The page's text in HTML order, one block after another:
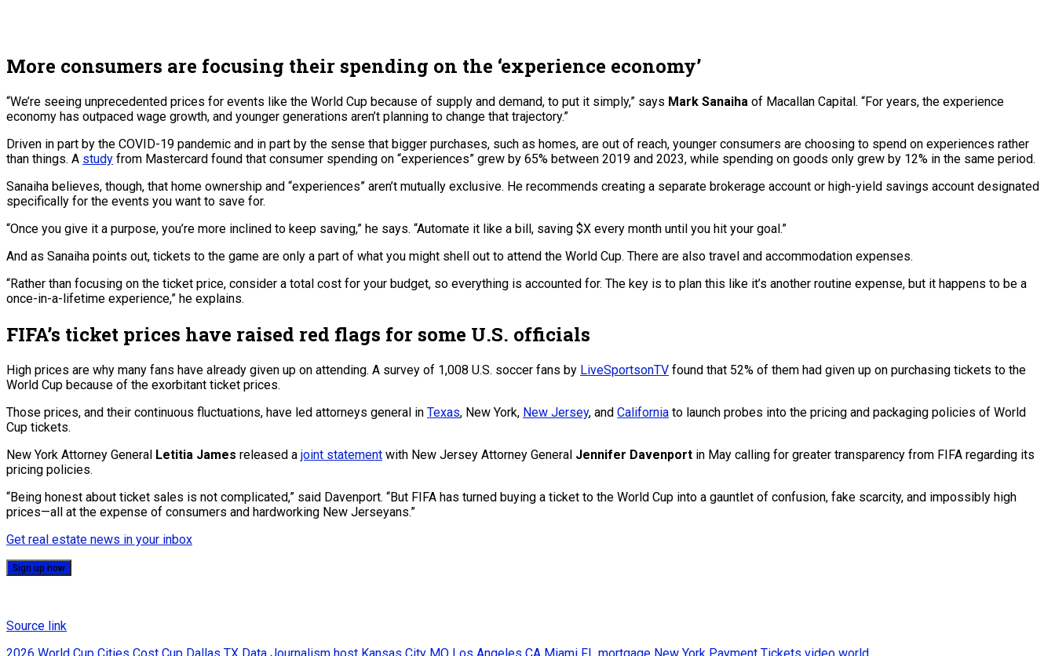
More consumers are focusing their spending on the ‘experience economy’
“We’re seeing unprecedented prices for events like the World Cup because of supply and demand, to put it simply,” says Mark Sanaiha of Macallan Capital. “For years, the experience
economy has outpaced wage growth, and younger generations aren’t planning to change that trajectory.”
Driven in part by the COVID-19 pandemic and in part by the sense that bigger purchases, such as homes, are out of reach, younger consumers are choosing to spend on experiences rather
than things. A study from Mastercard found that consumer spending on “experiences” grew by 65% between 2019 and 2023, while spending on goods only grew by 12% in the same period.
Sanaiha believes, though, that home ownership and “experiences” aren’t mutually exclusive. He recommends creating a separate brokerage account or high-yield savings account designated
specifically for the events you want to save for.
“Once you give it a purpose, you’re more inclined to keep saving,” he says. “Automate it like a bill, saving $X every month until you hit your goal.”
And as Sanaiha points out, tickets to the game are only a part of what you might shell out to attend the World Cup. There are also travel and accommodation expenses.
“Rather than focusing on the ticket price, consider a total cost for your budget, so everything is accounted for. The key is to plan this like it’s another routine expense, but it happens to be a
once-in-a-lifetime experience,” he explains.
FIFA’s ticket prices have raised red flags for some U.S. officials
High prices are why many fans have already given up on attending. A survey of 1,008 U.S. soccer fans by LiveSportsonTV found that 52% of them had given up on purchasing tickets to the
World Cup because of the exorbitant ticket prices.
Those prices, and their continuous fluctuations, have led attorneys general in Texas, New York, New Jersey, and California to launch probes into the pricing and packaging policies of World
Cup tickets.
New York Attorney General Letitia James released a joint statement with New Jersey Attorney General Jennifer Davenport in May calling for greater transparency from FIFA regarding its
pricing policies.
“Being honest about ticket sales is not complicated,” said Davenport. “But FIFA has turned buying a ticket to the World Cup into a gauntlet of confusion, fake scarcity, and impossibly high
prices—all at the expense of consumers and hardworking New Jerseyans.”
Get real estate news in your inbox
Sign up now
Source link